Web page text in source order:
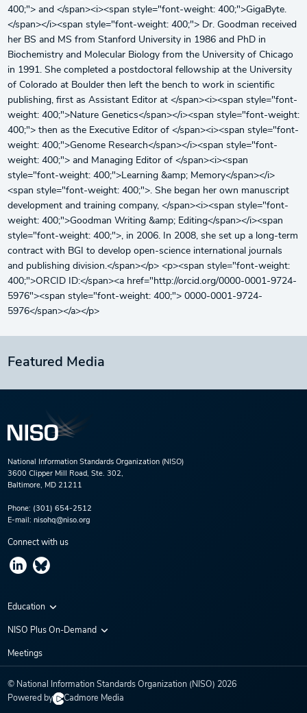
400;"> and </span><i><span style="font-weight: 400;">GigaByte.
</span></i><span style="font-weight: 400;"> Dr. Goodman received
her BS and MS from Stanford University in 1986 and PhD in
Biochemistry and Molecular Biology from the University of Chicago
in 1991. She completed a postdoctoral fellowship at the University
of Colorado at Boulder then left the bench to work in scientific
publishing, first as Assistant Editor at </span><i><span style="font-
weight: 400;">Nature Genetics</span></i><span style="font-weight:
400;"> then as the Executive Editor of </span><i><span style="font-
weight: 400;">Genome Research</span></i><span style="font-
weight: 400;"> and Managing Editor of </span><i><span
style="font-weight: 400;">Learning &amp; Memory</span></i>
<span style="font-weight: 400;">. She began her own manuscript
development and training company, </span><i><span style="font-
weight: 400;">Goodman Writing &amp; Editing</span></i><span
style="font-weight: 400;">, in 2006. In 2008, she set up a long-term
contract with BGI to develop open-science international journals
and publishing division.</span></p> <p><span style="font-weight:
400;">ORCID ID:</span><a href="http://orcid.org/0000-0001-9724-
5976"><span style="font-weight: 400;"> 0000-0001-9724-
5976</span></a></p>
Featured Media
National Information Standards Organization (NISO)
3600 Clipper Mill Road, Ste. 302,
Baltimore, MD 21211
Phone: (301) 654-2512
E-mail: nisohq@niso.org
Connect with us
Education
Virtual Conferences
NISO Plus On-Demand
NISO Plus 2020
NISO Plus 2022
NISO Plus 2023
Meetings
© National Information Standards Organization (NISO) 2026
Powered by
Cadmore Media